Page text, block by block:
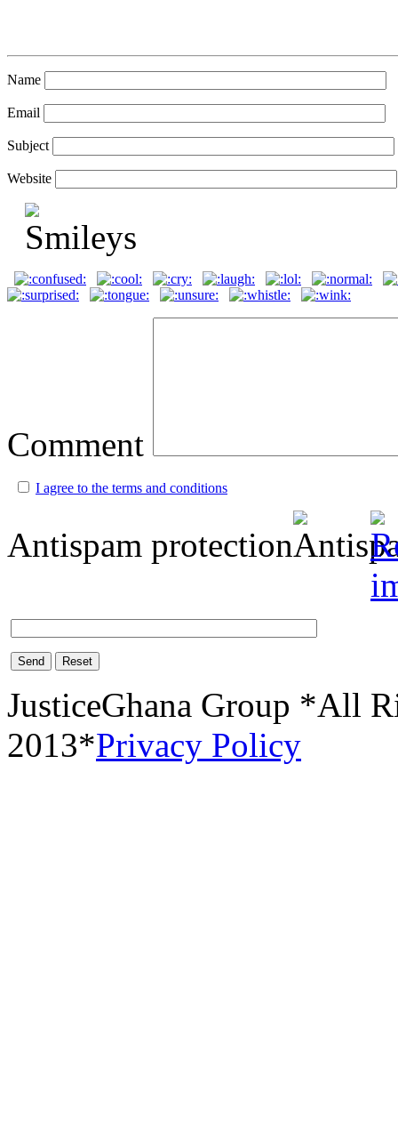
Name
Email
Subject
Website
Comment
I agree to the terms and conditions
Antispam protection
Send Reset
JusticeGhana Group *All
2013*Privacy Policy